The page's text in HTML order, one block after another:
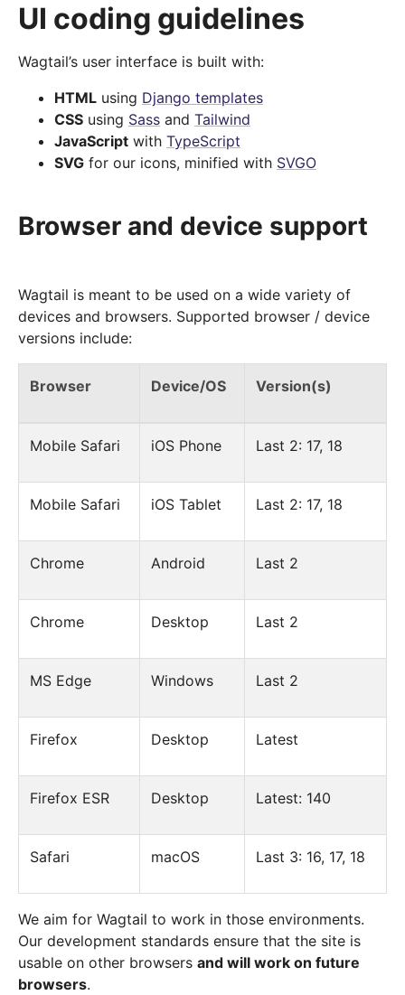
UI coding guidelines
Wagtail’s user interface is built with:
HTML using Django templates
CSS using Sass and Tailwind
JavaScript with TypeScript
SVG for our icons, minified with SVGO
Browser and device support
Wagtail is meant to be used on a wide variety of
devices and browsers. Supported browser / device
versions include:
Browser Device/OS Version(s)
Mobile Safari iOS Phone Last 2: 17, 18
Mobile Safari iOS Tablet Last 2: 17, 18
Chrome Android Last 2
Chrome Desktop Last 2
MS Edge Windows Last 2
Firefox Desktop Latest
Firefox ESR Desktop Latest: 140
Safari macOS Last 3: 16, 17, 18
We aim for Wagtail to work in those environments.
Our development standards ensure that the site is
usable on other browsers and will work on future
browsers.